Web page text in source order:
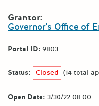
Grantor:
Governor's Office of
Portal ID: 9803
Status: Closed (14 total
Open Date: 3/30/22 08:00